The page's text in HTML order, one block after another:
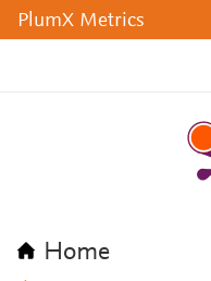
PlumX Metrics
Home